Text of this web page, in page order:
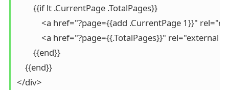
        {{if lt .CurrentPage .TotalPages}}
<a href="?page={{add .CurrentPage 1}}"
<a href="?page={{.TotalPages}}"
        {{end}}
    {{end}}
</div>